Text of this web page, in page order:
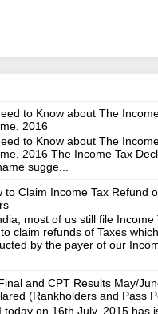
to Know about The
2016
to Know about The
2016 The Income Tax
sugge...
to Claim Income Tax Refund
most of us still file Income
claim refunds of Taxes
by the payer of our
and CPT Results May/
(Rankholders and Pass
today on 16th July, 2015 has